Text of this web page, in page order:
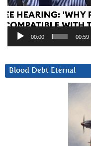
00:00 00:59
Blood Debt Eternal